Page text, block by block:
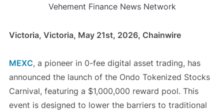
Vehement Finance News Network
Victoria, Victoria, May 21st, 2026, Chainwire
MEXC, a pioneer in 0-fee digital asset trading, has
announced the launch of the Ondo Tokenized Stocks
Carnival, featuring a $1,000,000 reward pool. This
event is designed to lower the barriers to traditional